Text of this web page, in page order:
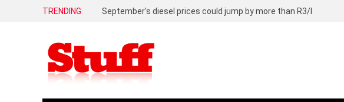
TRENDING September’s diesel prices could jump by more than R3/l